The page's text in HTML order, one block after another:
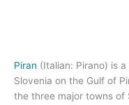
Piran (Italian: Pirano) is
Slovenia on the Gulf of
the three major towns of